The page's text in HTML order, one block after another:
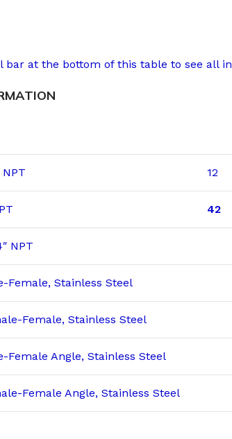
at the bottom of this table to see all
NPT 12
42
NPT
Female, Stainless Steel
Female, Stainless Steel
Female Angle, Stainless Steel
Female Angle, Stainless Steel